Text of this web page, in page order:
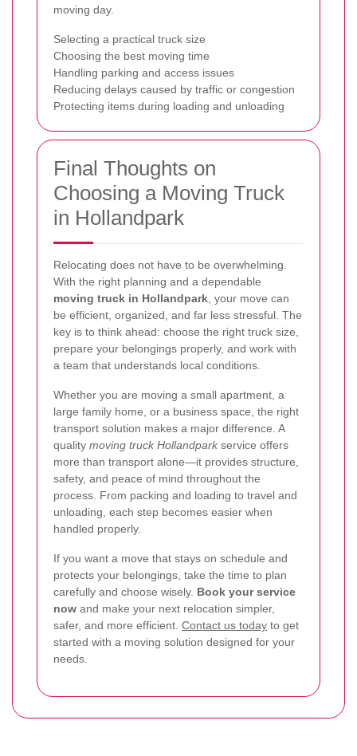
moving day.
Selecting a practical truck size
Choosing the best moving time
Handling parking and access issues
Reducing delays caused by traffic or congestion
Protecting items during loading and unloading
Final Thoughts on
Choosing a Moving Truck
in Hollandpark
Relocating does not have to be overwhelming.
With the right planning and a dependable
moving truck in Hollandpark , your move can
be efficient, organized, and far less stressful. The
key is to think ahead: choose the right truck size,
prepare your belongings properly, and work with
a team that understands local conditions.
Whether you are moving a small apartment, a
large family home, or a business space, the right
transport solution makes a major difference. A
quality moving truck Hollandpark service offers
more than transport alone—it provides structure,
safety, and peace of mind throughout the
process. From packing and loading to travel and
unloading, each step becomes easier when
handled properly.
If you want a move that stays on schedule and
protects your belongings, take the time to plan
carefully and choose wisely. Book your service
now and make your next relocation simpler,
safer, and more efficient. Contact us today to get
started with a moving solution designed for your
needs.